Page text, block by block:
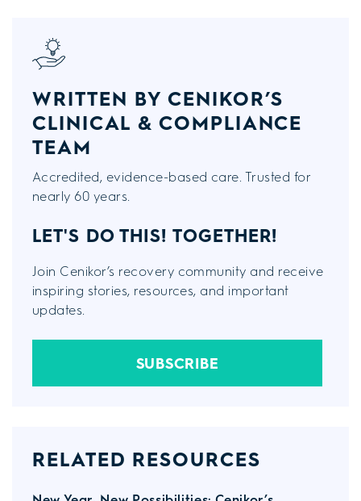
WRITTEN BY CENIKOR’S
CLINICAL & COMPLIANCE
TEAM
Accredited, evidence-based care. Trusted for
nearly 60 years.
LET'S DO THIS! TOGETHER!
Join Cenikor’s recovery community and receive
inspiring stories, resources, and important
updates.
SUBSCRIBE
RELATED RESOURCES